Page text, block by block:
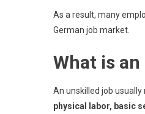
As a result, many
German job market.
What is
An unskilled job
physical labor, basic